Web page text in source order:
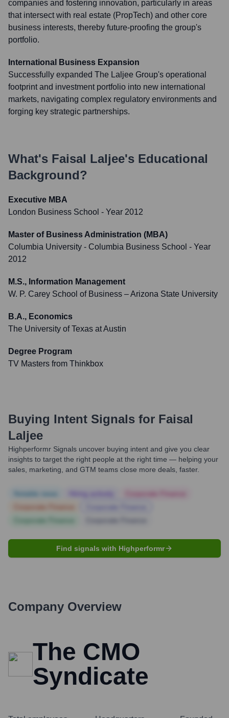
companies and fostering innovation, particularly in areas
that intersect with real estate (PropTech) and other core
business interests, thereby future-proofing the group's
portfolio.
International Business Expansion
Successfully expanded The Laljee Group's operational
footprint and investment portfolio into new international
markets, navigating complex regulatory environments and
forging key strategic partnerships.
What's Faisal Laljee's Educational
Background?
Executive MBA
London Business School - Year 2012
Master of Business Administration (MBA)
Columbia University - Columbia Business School - Year
2012
M.S., Information Management
W. P. Carey School of Business – Arizona State University
B.A., Economics
The University of Texas at Austin
Degree Program
TV Masters from Thinkbox
Buying Intent Signals for Faisal
Laljee
Highperformr Signals uncover buying intent and give you clear
insights to target the right people at the right time — helping your
sales, marketing, and GTM teams close more deals, faster.
Find signals with Highperformr
Company Overview
The CMO
Syndicate